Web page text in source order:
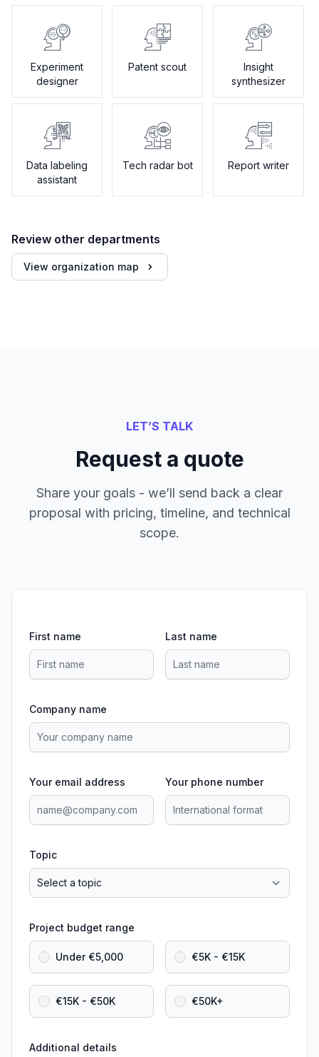
Experiment
designer
Patent scout
Insight
synthesizer
Data labeling
assistant
Tech radar bot Report writer
Review other departments
View organization map
LET’S TALK
Request a quote
Share your goals - we’ll send back a clear
proposal with pricing, timeline, and technical
scope.
First name Last name
Company name
Your email address Your phone number
Topic
Project budget range
Under €5,000 €5K - €15K
€15K - €50K €50K+
Additional details